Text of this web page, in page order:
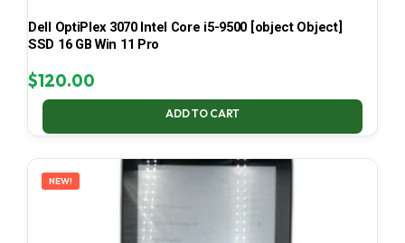
Dell OptiPlex 3070 Intel Core i5-9500 [object Object]
SSD 16 GB Win 11 Pro
$120.00
ADD TO CART
NEW!